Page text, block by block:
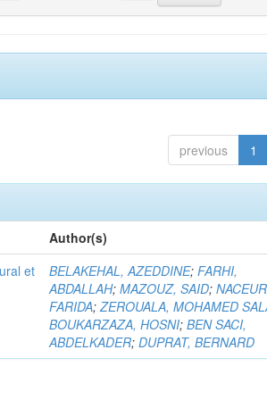
previous 1
Author(s)
et
BELAKEHAL, AZEDDINE;FARHI,
ABDALLAH;MAZOUZ, SAID;
FARIDA;ZEROUALA, MOHAMED
BOUKARZAZA, HOSNI;BEN SACI,
ABDELKADER;DUPRAT, BERNARD